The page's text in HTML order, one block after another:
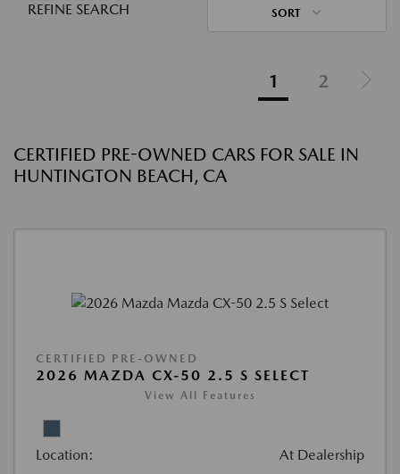
REFINE SEARCH SORT
1 2
CERTIFIED PRE-OWNED CARS FOR SALE IN
HUNTINGTON BEACH, CA
CERTIFIED PRE-OWNED
2026 MAZDA CX-50 2.5 S SELECT
View All Features
Location: At Dealership